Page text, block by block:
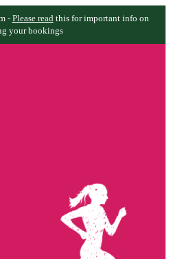
- Please readthis for important info on
your bookings